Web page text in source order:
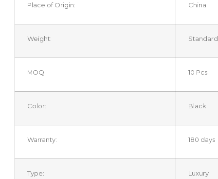
Place of Origin: China
Weight: Standard
MOQ: 10 Pcs
Color: Black
Warranty: 180 days
Type: Luxury